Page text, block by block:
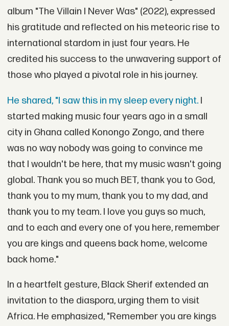
album "The Villain I Never Was" (2022), expressed
his gratitude and reflected on his meteoric rise to
international stardom in just four years. He
credited his success to the unwavering support of
those who played a pivotal role in his journey.
He shared, "I saw this in my sleep every night.I
started making music four years ago in a small
city in Ghana called Konongo Zongo, and there
was no way nobody was going to convince me
that I wouldn't be here, that my music wasn't going
global. Thank you so much BET, thank you to God,
thank you to my mum, thank you to my dad, and
thank you to my team. I love you guys so much,
and to each and every one of you here, remember
you are kings and queens back home, welcome
back home."
In a heartfelt gesture, Black Sherif extended an
invitation to the diaspora, urging them to visit
Africa. He emphasized, "Remember you are kings